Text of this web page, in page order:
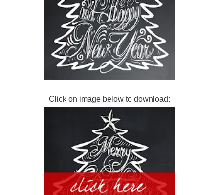
Click on image below to download: